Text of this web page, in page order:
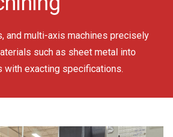
and multi-axis machines precisely
such as sheet metal into
with exacting specifications.